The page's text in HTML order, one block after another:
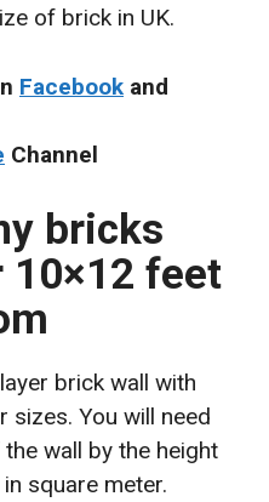
of brick in UK.
Facebook and
Channel
bricks
feet
brick wall with
sizes. You will need
wall by the height
square meter.